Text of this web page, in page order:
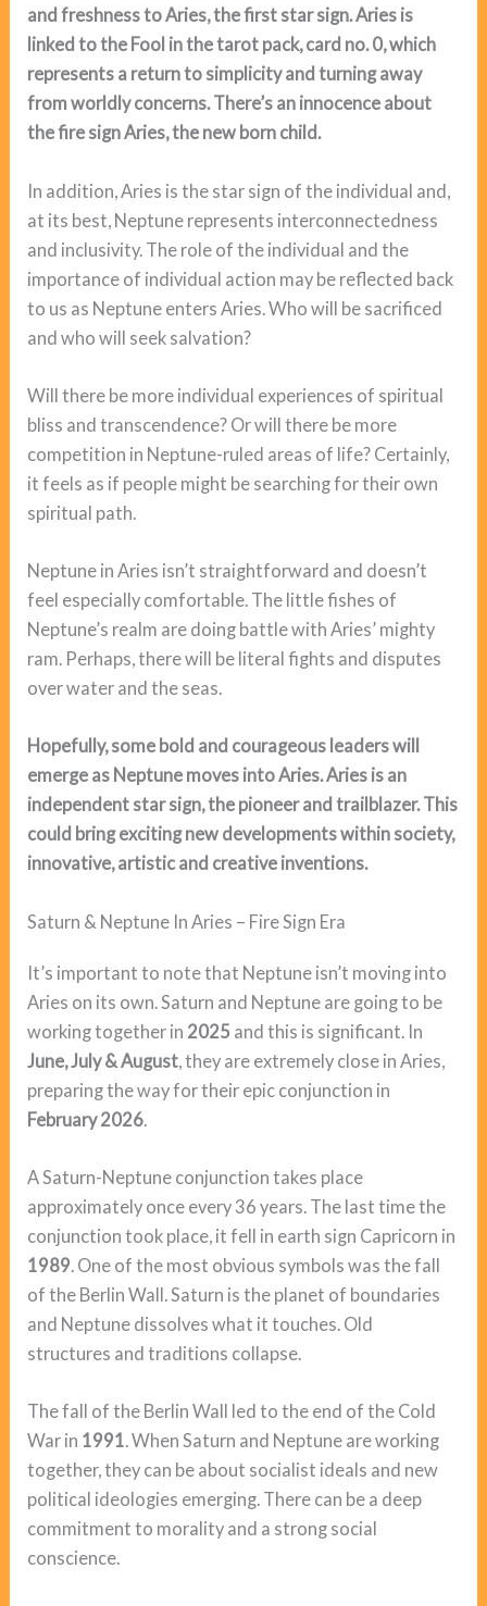
and freshness to Aries, the first star sign. Aries is
linked to the Fool in the tarot pack, card no. 0, which
represents a return to simplicity and turning away
from worldly concerns. There’s an innocence about
the fire sign Aries, the new born child.
In addition, Aries is the star sign of the individual and,
at its best, Neptune represents interconnectedness
and inclusivity. The role of the individual and the
importance of individual action may be reflected back
to us as Neptune enters Aries. Who will be sacrificed
and who will seek salvation?
Will there be more individual experiences of spiritual
bliss and transcendence? Or will there be more
competition in Neptune-ruled areas of life? Certainly,
it feels as if people might be searching for their own
spiritual path.
Neptune in Aries isn’t straightforward and doesn’t
feel especially comfortable. The little fishes of
Neptune’s realm are doing battle with Aries’ mighty
ram. Perhaps, there will be literal fights and disputes
over water and the seas.
Hopefully, some bold and courageous leaders will
emerge as Neptune moves into Aries. Aries is an
independent star sign, the pioneer and trailblazer. This
could bring exciting new developments within society,
innovative, artistic and creative inventions.
Saturn & Neptune In Aries – Fire Sign Era
It’s important to note that Neptune isn’t moving into
Aries on its own. Saturn and Neptune are going to be
working together in 2025 and this is significant. In
June, July & August , they are extremely close in Aries,
preparing the way for their epic conjunction in
February 2026
A Saturn-Neptune conjunction takes place
approximately once every 36 years. The last time the
conjunction took place, it fell in earth sign Capricorn in
1989. One of the most obvious symbols was the fall
of the Berlin Wall. Saturn is the planet of boundaries
and Neptune dissolves what it touches. Old
structures and traditions collapse.
The fall of the Berlin Wall led to the end of the Cold
War in 1991. When Saturn and Neptune are working
together, they can be about socialist ideals and new
political ideologies emerging. There can be a deep
commitment to morality and a strong social
conscience.